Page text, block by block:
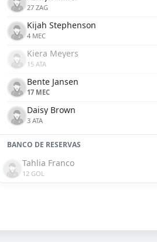
27 ZAG
Kijah Stephenson
4 MEC
Kiera Meyers
15 ATA
Bente Jansen
17 MEC
Daisy Brown
3 ATA
BANCO DE RESERVAS
Tahlia Franco
12 GOL